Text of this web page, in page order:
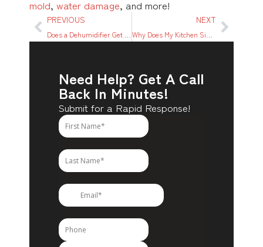
mold, water damage, and more!
PREVIOUS NEXT
Need Help? Get A Call
Back In Minutes!
Submit for a Rapid Response!